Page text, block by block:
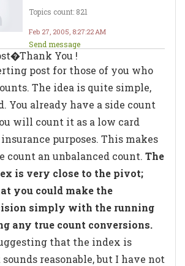
Topics count: 821
Feb 27, 2005, 8:27:22 AM
Send message
You !
post for those of you who
The idea is quite simple,
You already have a side count
will count it as a low card
purposes. This makes
count an unbalanced count. The
is very close to the pivot;
you could make the
simply with the running
any true count conversions.
that the index is
reasonable, but I have not